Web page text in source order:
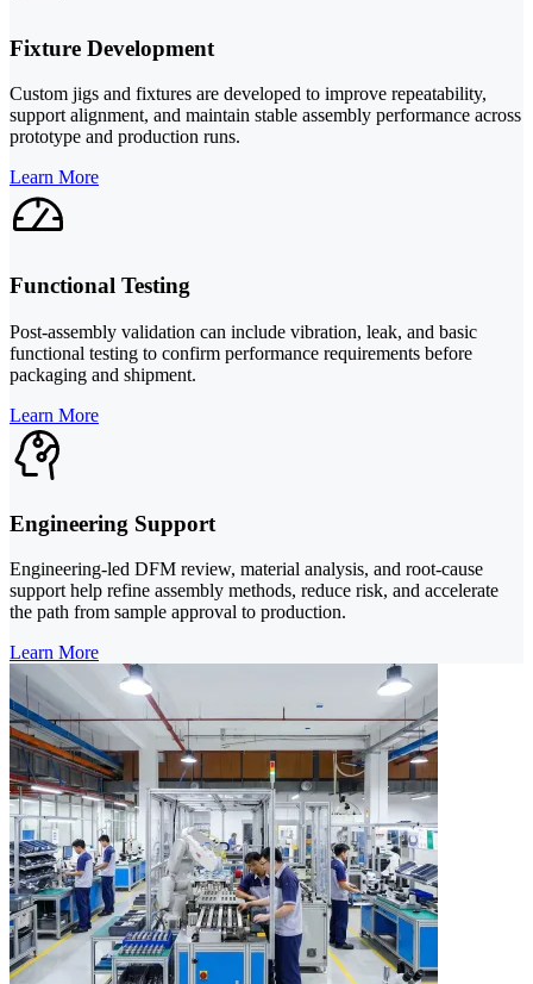
Fixture Development
Custom jigs and fixtures are developed to improve repeatability,
support alignment, and maintain stable assembly performance across
prototype and production runs.
Learn More
Functional Testing
Post-assembly validation can include vibration, leak, and basic
functional testing to confirm performance requirements before
packaging and shipment.
Learn More
Engineering Support
Engineering-led DFM review, material analysis, and root-cause
support help refine assembly methods, reduce risk, and accelerate
the path from sample approval to production.
Learn More